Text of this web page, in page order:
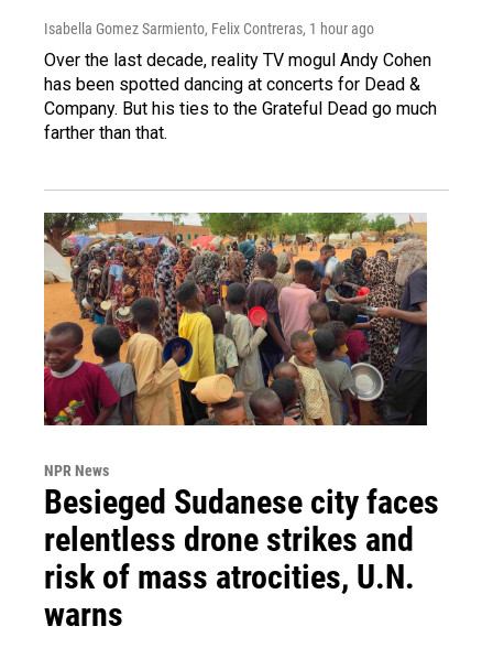
Isabella Gomez Sarmiento, Felix Contreras, 1 hour ago
Over the last decade, reality TV mogul Andy Cohen
has been spotted dancing at concerts for Dead &
Company. But his ties to the Grateful Dead go much
farther than that.
NPR News
Besieged Sudanese city faces
relentless drone strikes and
risk of mass atrocities, U.N.
warns